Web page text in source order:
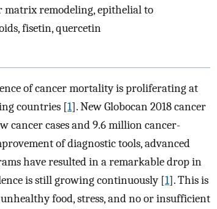
matrix remodeling, epithelial to
fisetin, quercetin
of cancer mortality is proliferating at
countries [1]. New Globocan 2018 cancer
cancer cases and 9.6 million cancer-
of diagnostic tools, advanced
have resulted in a remarkable drop in
is still growing continuously [1]. This is
food, stress, and no or insufficient